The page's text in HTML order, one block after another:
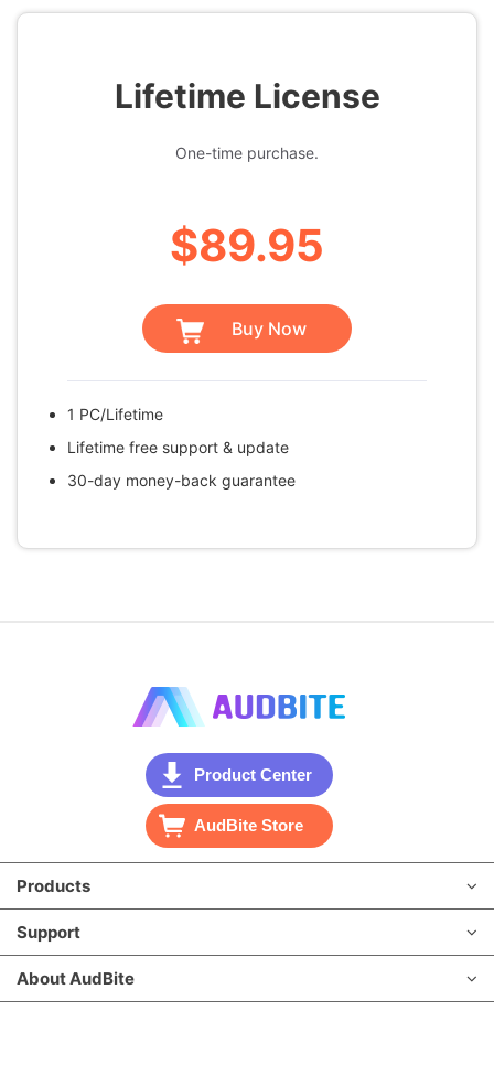
Lifetime License
One-time purchase.
$89.95
Buy Now
1 PC/Lifetime
Lifetime free support & update
30-day money-back guarantee
Product Center
AudBite Store
Products
Support
About AudBite